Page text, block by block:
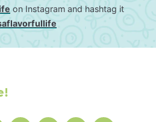
on Instagram and hashtag it